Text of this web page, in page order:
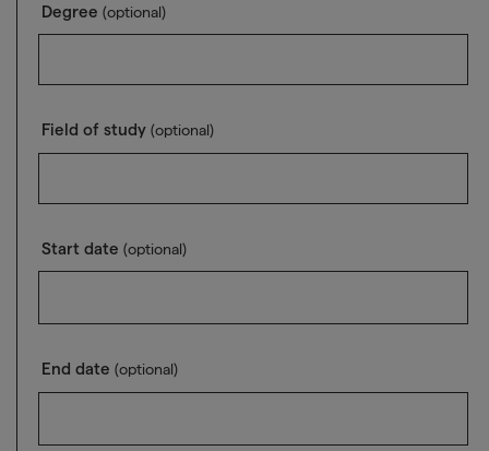
Degree (optional)
Field of study (optional)
Start date (optional)
End date (optional)